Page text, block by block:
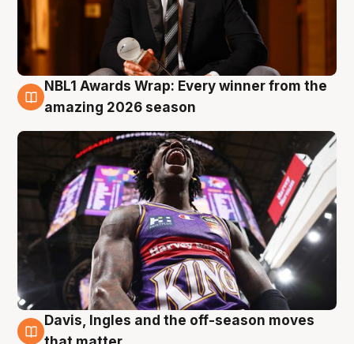
8 Aug
NBL1 Awards Wrap: Every winner from the
amazing 2026 season
8 Aug
Davis, Ingles and the off-season moves